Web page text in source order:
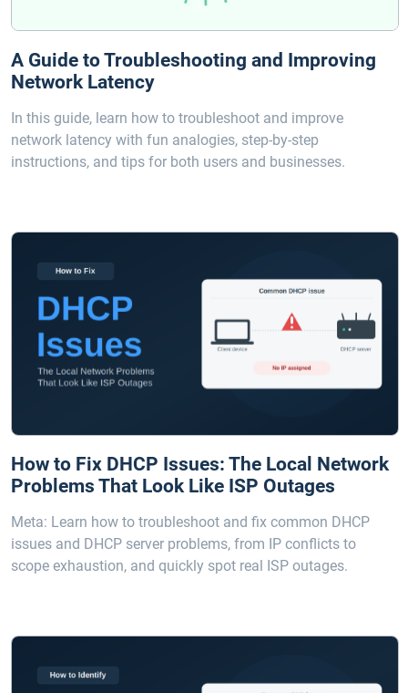
A Guide to Troubleshooting and Improving
Network Latency
In this guide, learn how to troubleshoot and improve
network latency with fun analogies, step-by-step
instructions, and tips for both users and businesses.
How to Fix DHCP Issues: The Local Network
Problems That Look Like ISP Outages
Meta: Learn how to troubleshoot and fix common DHCP
issues and DHCP server problems, from IP conflicts to
scope exhaustion, and quickly spot real ISP outages.